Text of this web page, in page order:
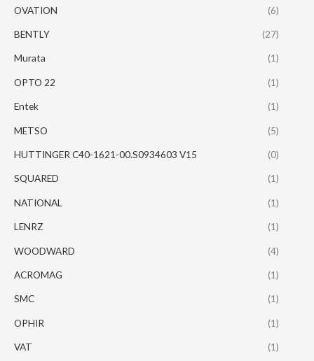
OVATION (6)
BENTLY (27)
Murata (1)
OPTO 22 (1)
Entek (1)
METSO (5)
HUTTINGER C40-1621-00.S0934603 V15 (0)
SQUARED (1)
NATIONAL (1)
LENRZ (1)
WOODWARD (4)
ACROMAG (1)
SMC (1)
OPHIR (1)
VAT (1)